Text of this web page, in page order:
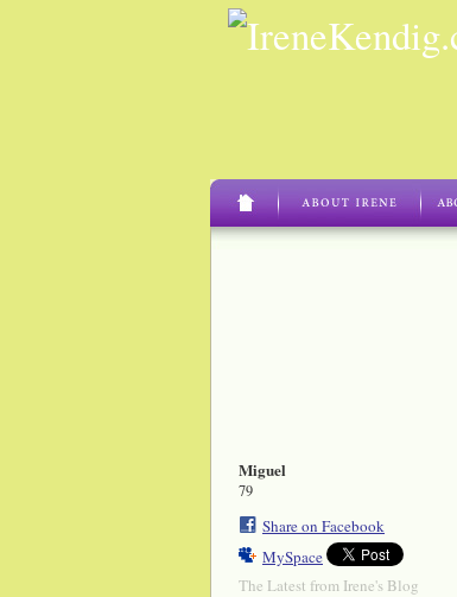
Miguel
79
Share on Facebook
MySpace
The Latest from Irene's Blog